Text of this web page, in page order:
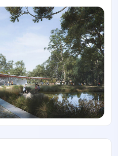
Now
TO OUR
all the latest industry
to your inbox